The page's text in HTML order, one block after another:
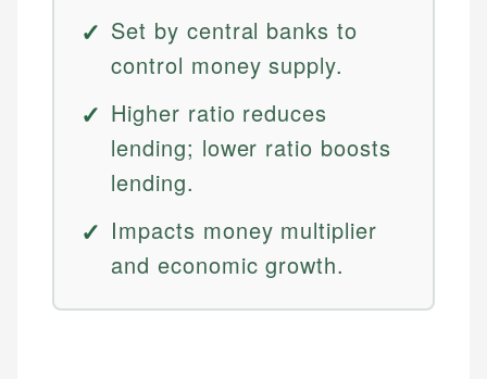
Set by central banks to
control money supply.
Higher ratio reduces
lending; lower ratio boosts
lending.
Impacts money multiplier
and economic growth.